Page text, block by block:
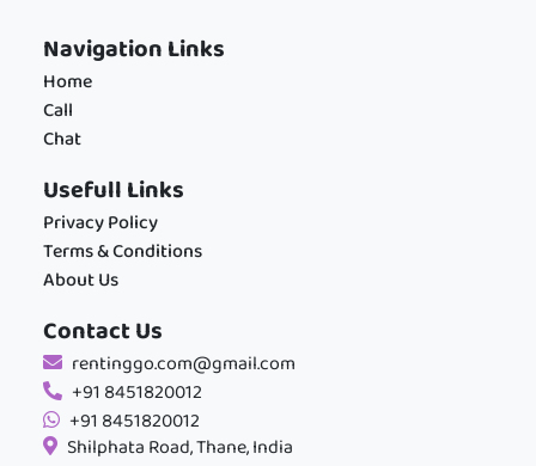
Navigation Links
Home
Call
Chat
Usefull Links
Privacy Policy
Terms & Conditions
About Us
Contact Us
rentinggo.com@gmail.com
+91 8451820012
+91 8451820012
Shilphata Road, Thane, India